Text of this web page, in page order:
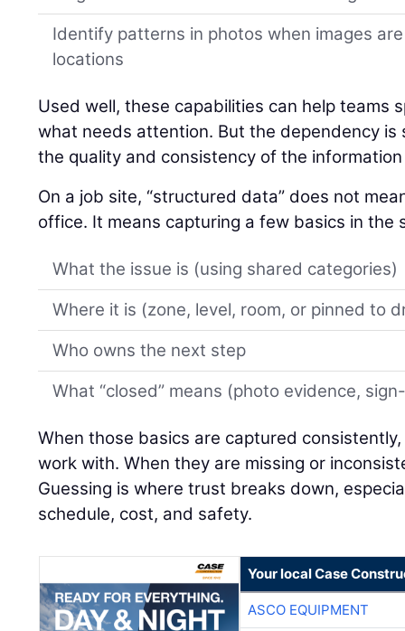
Identify patterns in photos when images
locations
Used well, these capabilities can help teams
what needs attention. But the dependency is
the quality and consistency of the
On a job site, “structured data” does not
office. It means capturing a few basics in the
What the issue is (using shared categories)
Where it is (zone, level, room, or pinned to
Who owns the next step
What “closed” means (photo evidence,
When those basics are captured
work with. When they are missing or
Guessing is where trust breaks down,
schedule, cost, and safety.
Your local Case
ASCO EQUIPMENT